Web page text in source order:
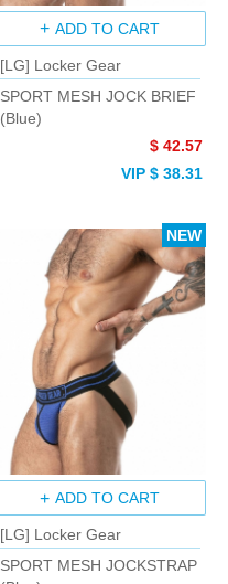
ADD TO CART
[LG] Locker Gear
SPORT MESH JOCK BRIEF
(Blue)
$ 42.57
VIP $ 38.31
ADD TO CART
[LG] Locker Gear
SPORT MESH JOCKSTRAP
NEW